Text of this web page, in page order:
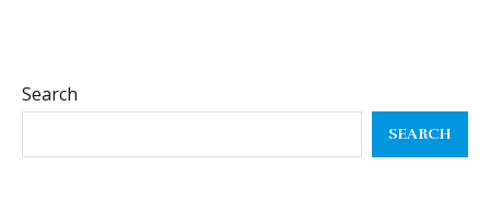
Search
SEARCH